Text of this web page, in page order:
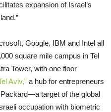
expansion of Israel’s
Google, IBM and Intel all
square mile campus in Tel
Tower, with one floor
Aviv,” a hub for entrepreneurs
target of the global
occupation with biometric